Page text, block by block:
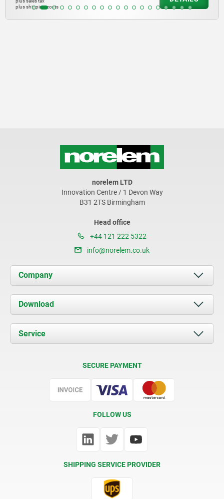
plus shipping costs
norelem LTD
Innovation Centre / 1 Devon Way
B31 2TS Birmingham
Head office
+44 121 222 5322
info@norelem.co.uk
Company
About us
News
Contact
Download
Documents
Service
SECURE PAYMENT
FOLLOW US
SHIPPING SERVICE PROVIDER